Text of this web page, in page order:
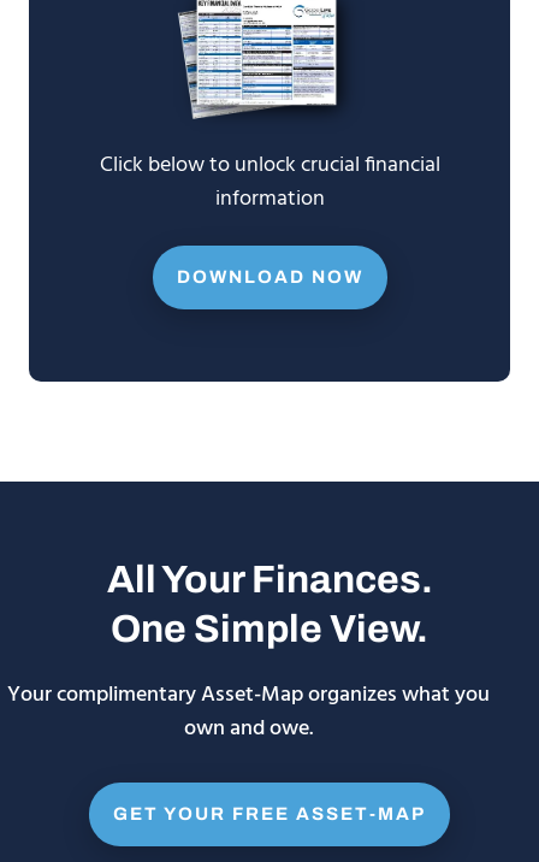
Click below to unlock crucial financial
information
DOWNLOAD NOW
All Your Finances.
One Simple View.
Your complimentary Asset-Map organizes what you
own and owe.
GET YOUR FREE ASSET-MAP